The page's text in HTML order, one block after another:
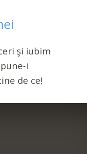
şi iubim
i
de ce!